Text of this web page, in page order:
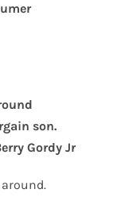
son.
Gordy Jr